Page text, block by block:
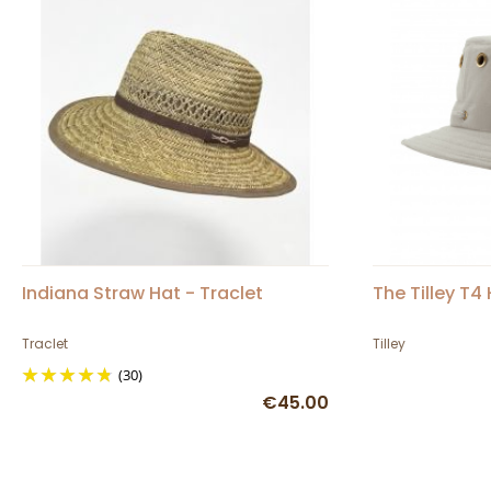
Indiana Straw Hat - Traclet
Traclet
(30)
€45.00
The Tilley T4
Tilley